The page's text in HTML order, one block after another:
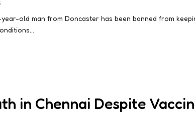
old man from Doncaster has been banned from
in Chennai Despite